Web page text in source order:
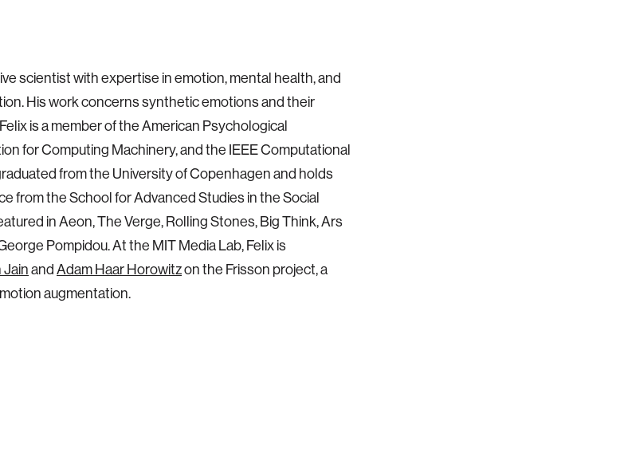
scientist with expertise in emotion, mental health, and
His work concerns synthetic emotions and their
is a member of the American Psychological
for Computing Machinery, and the IEEE Computational
from the University of Copenhagen and holds
from the School for Advanced Studies in the Social
in Aeon, The Verge, Rolling Stones, Big Think, Ars
Pompidou. At the MIT Media Lab, Felix is
andAdam Haar Horowitzon the Frisson project, a
augmentation.